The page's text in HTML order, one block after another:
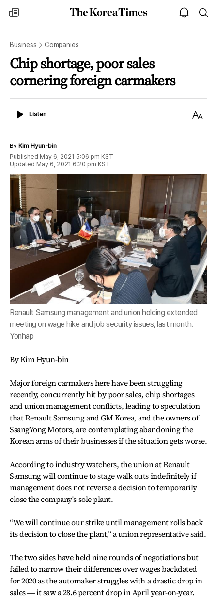
my
times
The
Korea
open
notice
Business Companies
Chip shortage, poor sales
cornering foreign carmakers
ListenListen
Text
By Kim Hyun-bin
Published May 6, 2021 5:06 pm KST
Updated May 6, 2021 6:20 pm KST
Renault Samsung management and union holding extended
meeting on wage hike and job security issues, last month.
Yonhap
By Kim Hyun-bin
Major foreign carmakers here have been struggling
recently, concurrently hit by poor sales, chip shortages
and union management conflicts, leading to speculation
that Renault Samsung and GM Korea, and the owners of
SsangYong Motors, are contemplating abandoning the
Korean arms of their businesses if the situation gets worse.
According to industry watchers, the union at Renault
Samsung will continue to stage walk outs indefinitely if
management does not reverse a decision to temporarily
close the company's sole plant.
“We will continue our strike until management rolls back
its decision to close the plant,” a union representative said.
The two sides have held nine rounds of negotiations but
failed to narrow their differences over wages backdated
for 2020 as the automaker struggles with a drastic drop in
sales ― it saw a 28.6 percent drop in April year-on-year.